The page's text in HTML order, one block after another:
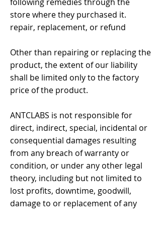
store where they purchased it.
repair, replacement, or refund
Other than repairing or replacing the
product, the extent of our liability
shall be limited only to the factory
price of the product.
ANTCLABS is not responsible for
direct, indirect, special, incidental or
consequential damages resulting
from any breach of warranty or
condition, or under any other legal
theory, including but not limited to
lost profits, downtime, goodwill,
damage to or replacement of any